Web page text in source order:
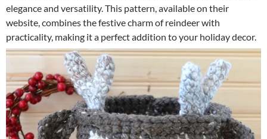
elegance and versatility. This pattern, available on their
website, combines the festive charm of reindeer with
practicality, making it a perfect addition to your holiday decor.